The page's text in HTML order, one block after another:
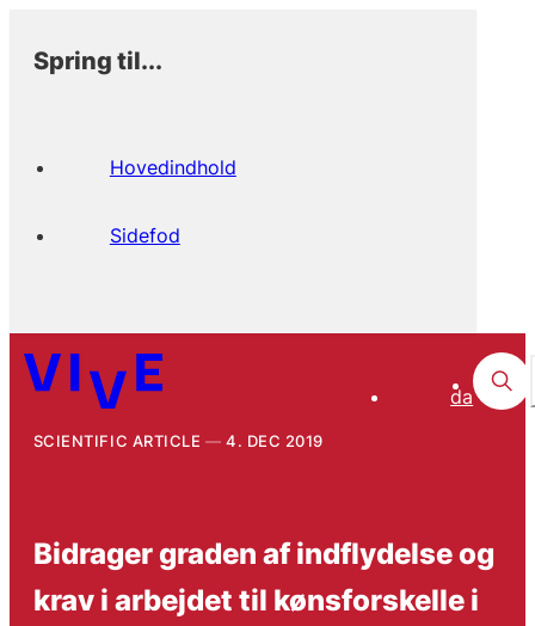
Spring til...
Hovedindhold
Sidefod
da
SCIENTIFIC ARTICLE 4. DEC 2019
Bidrager graden af indflydelse og
krav i arbejdet til kønsforskelle i